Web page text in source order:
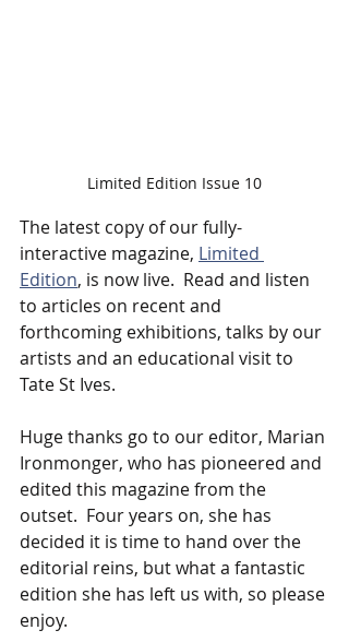
Limited Edition Issue 10
The latest copy of our fully-
interactive magazine, Limited
Edition, is now live.  Read and listen
to articles on recent and
forthcoming exhibitions, talks by our
artists and an educational visit to
Tate St Ives.
Huge thanks go to our editor, Marian
Ironmonger, who has pioneered and
edited this magazine from the
outset.  Four years on, she has
decided it is time to hand over the
editorial reins, but what a fantastic
edition she has left us with, so please
enjoy.